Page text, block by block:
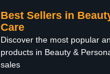
Best Sellers in
Care
Discover the most popular
products in Beauty &
sales